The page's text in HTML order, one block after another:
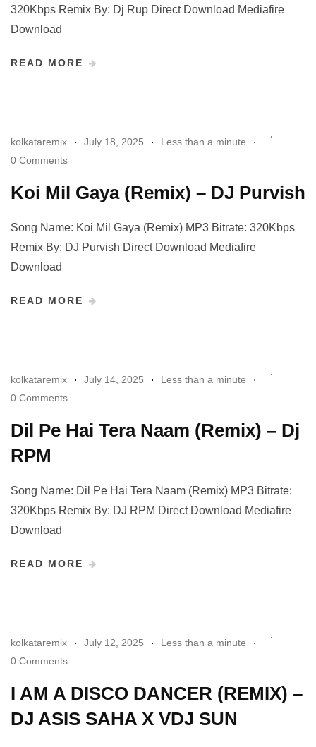
320Kbps Remix By: Dj Rup Direct Download Mediafire
Download
READ MORE
kolkataremix July 18, 2025
Less than a minute
0 Comments
Koi Mil Gaya (Remix) – DJ Purvish
Song Name: Koi Mil Gaya (Remix) MP3 Bitrate: 320Kbps
Remix By: DJ Purvish Direct Download Mediafire
Download
READ MORE
kolkataremix July 14, 2025
Less than a minute
0 Comments
Dil Pe Hai Tera Naam (Remix) – Dj
RPM
Song Name: Dil Pe Hai Tera Naam (Remix) MP3 Bitrate:
320Kbps Remix By: DJ RPM Direct Download Mediafire
Download
READ MORE
kolkataremix July 12, 2025
Less than a minute
0 Comments
I AM A DISCO DANCER (REMIX) –
DJ ASIS SAHA X VDJ SUN